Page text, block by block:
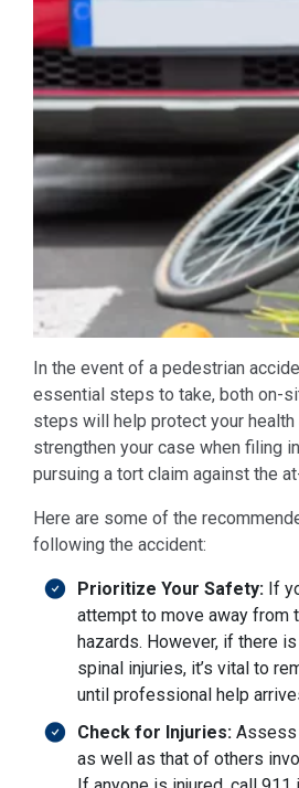
In the event of a pedestrian
essential steps to take, both on-
steps will help protect your
strengthen your case when filing
pursuing a tort claim against the
Here are some of the
following the accident:
Prioritize Your Safety: If
attempt to move away from
hazards. However, if there
spinal injuries, it’s vital to
until professional help
Check for Injuries: Assess
as well as that of others